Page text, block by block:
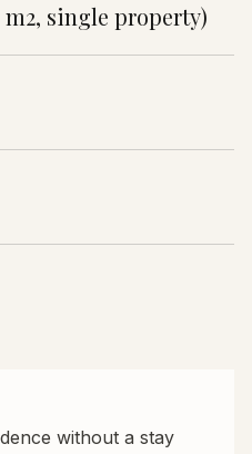
m2, single property)
without a stay